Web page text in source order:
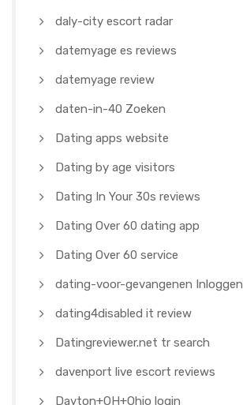
daly-city escort radar
datemyage es reviews
datemyage review
daten-in-40 Zoeken
Dating apps website
Dating by age visitors
Dating In Your 30s reviews
Dating Over 60 dating app
Dating Over 60 service
dating-voor-gevangenen Inloggen
dating4disabled it review
Datingreviewer.net tr search
davenport live escort reviews
Dayton+OH+Ohio login